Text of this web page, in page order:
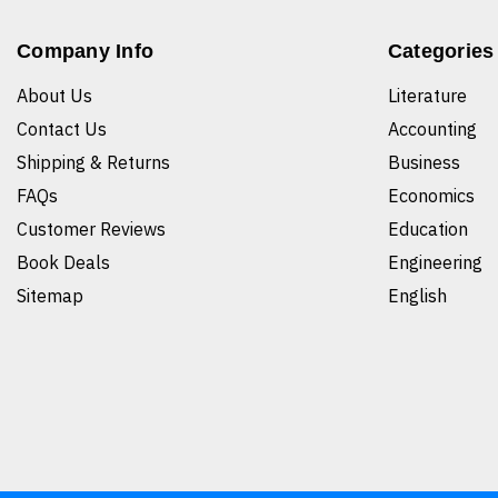
Company Info
About Us
Contact Us
Shipping & Returns
FAQs
Customer Reviews
Book Deals
Sitemap
Categories
Literature
Accounting
Business
Economics
Education
Engineering
English